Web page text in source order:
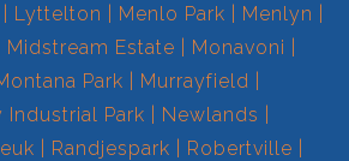
Lyttelton Menlo Park
Menlyn
Midstream Estate
Monavoni
Park
Murrayfield
Industrial Park
Newlands
Randjespark
Robertville